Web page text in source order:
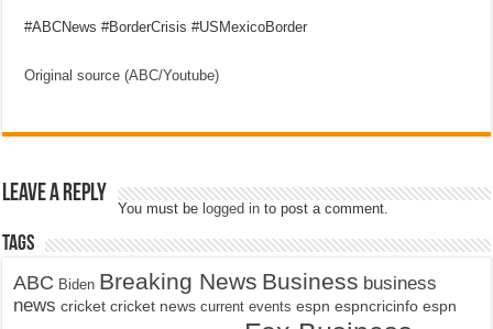
#ABCNews #BorderCrisis #USMexicoBorder
Original source (ABC/Youtube)
Leave a Reply
You must be logged in to post a comment.
Tags
ABC Biden Breaking News Business business
news cricket cricket news current events espn espncricinfo espn